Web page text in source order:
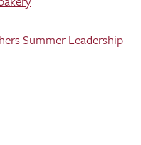
Summer Leadership